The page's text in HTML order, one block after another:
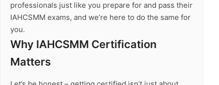
professionals just like you prepare for and pass their
IAHCSMM exams, and we’re here to do the same for
you.
Why IAHCSMM Certification
Matters